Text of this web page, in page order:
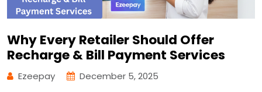
Why Every Retailer Should Offer
Recharge & Bill Payment Services
Ezeepay December 5, 2025